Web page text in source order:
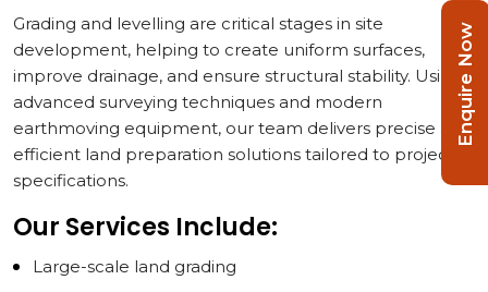
Grading and levelling are critical stages in site
development, helping to create uniform surfaces,
improve drainage, and ensure structural stability. Using
advanced surveying techniques and modern
earthmoving equipment, our team delivers precise and
efficient land preparation solutions tailored to project
specifications.
Our Services Include:
Large-scale land grading
Enquire Now